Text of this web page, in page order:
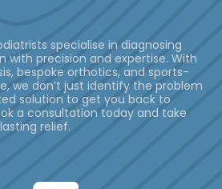
specialise in diagnosing
with precision and expertise. With
bespoke orthotics, and sports-
we don’t just identify the problem
solution to get you back to
a consultation today and take
relief.